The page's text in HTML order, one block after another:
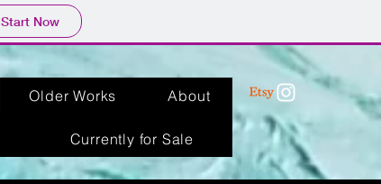
Start Now
Older Works About
Currently for Sale